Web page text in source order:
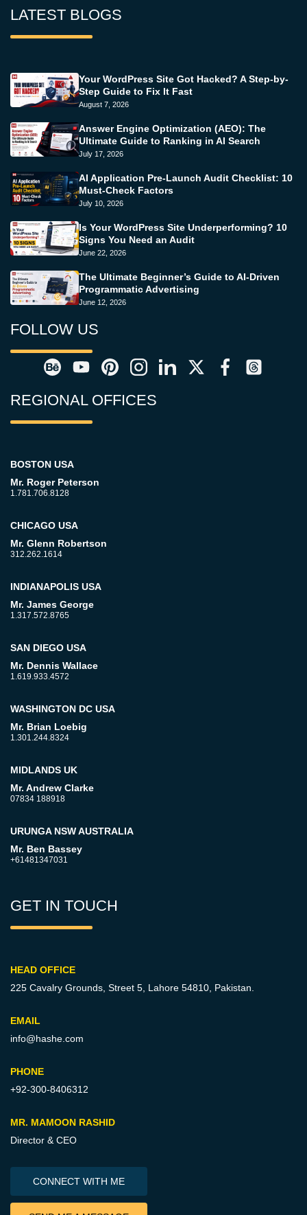
LATEST BLOGS
Your WordPress Site Got Hacked? A Step-by-
Step Guide to Fix It Fast
August 7, 2026
Answer Engine Optimization (AEO): The
Ultimate Guide to Ranking in AI Search
July 17, 2026
AI Application Pre-Launch Audit Checklist: 10
Must-Check Factors
July 10, 2026
Is Your WordPress Site Underperforming? 10
Signs You Need an Audit
June 22, 2026
The Ultimate Beginner’s Guide to AI-Driven
Programmatic Advertising
June 12, 2026
FOLLOW US
REGIONAL OFFICES
BOSTON USA
Mr. Roger Peterson
1.781.706.8128
CHICAGO USA
Mr. Glenn Robertson
312.262.1614
INDIANAPOLIS USA
Mr. James George
1.317.572.8765
SAN DIEGO USA
Mr. Dennis Wallace
1.619.933.4572
WASHINGTON DC USA
Mr. Brian Loebig
1.301.244.8324
MIDLANDS UK
Mr. Andrew Clarke
07834 188918
URUNGA NSW AUSTRALIA
Mr. Ben Bassey
+61481347031
GET IN TOUCH
HEAD OFFICE
225 Cavalry Grounds, Street 5, Lahore 54810, Pakistan.
EMAIL
info@hashe.com
PHONE
+92-300-8406312
MR. MAMOON RASHID
Director & CEO
CONNECT WITH ME